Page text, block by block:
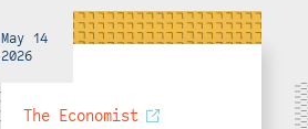
May 14
2026
The Economist